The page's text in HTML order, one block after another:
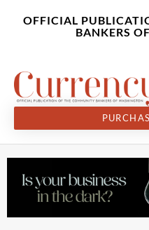
OFFICIAL
BANKERS